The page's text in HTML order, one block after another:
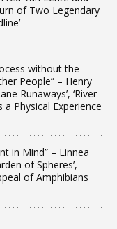
of Two Legendary
without the
People” – Henry
Runaways’, ‘River
a Physical Experience
in Mind” – Linnea
of Spheres’,
of Amphibians